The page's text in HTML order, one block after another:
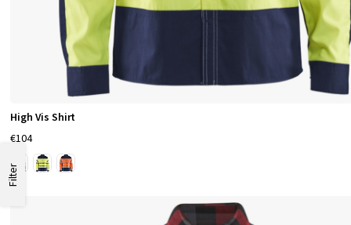
High Vis Shirt
€104
Filter